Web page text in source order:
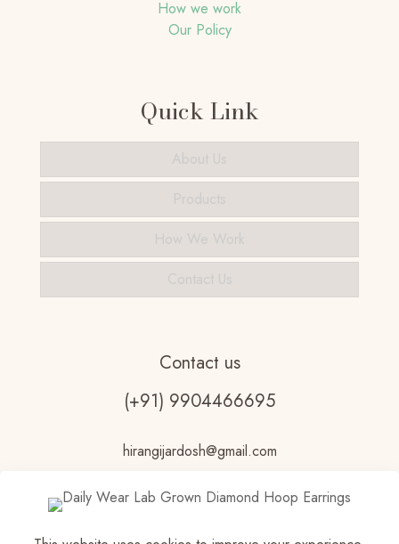
How we work
Our Policy
Quick Link
Contact us
(+91) 9904466695
hirangijardosh@gmail.com